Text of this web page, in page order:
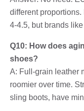
different
4-4.5, but brands
Q10: How does
shoes?
A: Full-grain leather
roomier over time.
sling boots, have